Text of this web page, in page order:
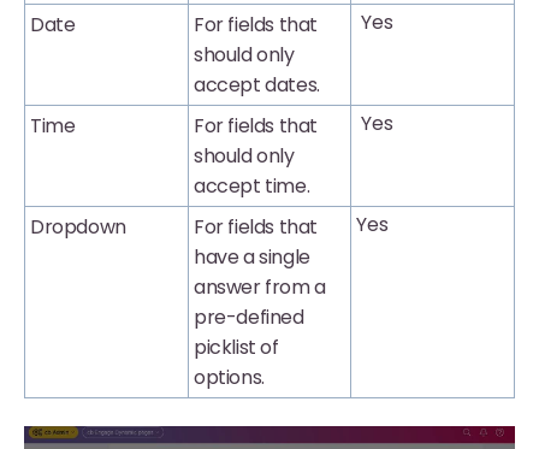
Date
For fields that
should only
accept dates.
Yes
Time
For fields that
should only
accept time.
Yes
Dropdown
For fields that
have a single
answer from a
pre-defined
picklist of
options.
Yes